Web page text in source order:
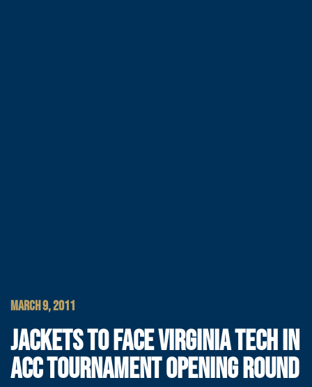
MARCH 9, 2011
JACKETS TO FACE VIRGINIA TECH IN
ACC TOURNAMENT OPENING ROUND